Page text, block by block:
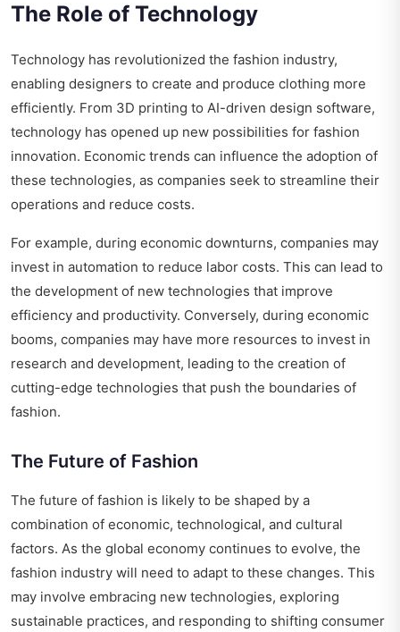
The Role of Technology
Technology has revolutionized the fashion industry,
enabling designers to create and produce clothing more
efficiently. From 3D printing to AI-driven design software,
technology has opened up new possibilities for fashion
innovation. Economic trends can influence the adoption of
these technologies, as companies seek to streamline their
operations and reduce costs.
For example, during economic downturns, companies may
invest in automation to reduce labor costs. This can lead to
the development of new technologies that improve
efficiency and productivity. Conversely, during economic
booms, companies may have more resources to invest in
research and development, leading to the creation of
cutting-edge technologies that push the boundaries of
fashion.
The Future of Fashion
The future of fashion is likely to be shaped by a
combination of economic, technological, and cultural
factors. As the global economy continues to evolve, the
fashion industry will need to adapt to these changes. This
may involve embracing new technologies, exploring
sustainable practices, and responding to shifting consumer